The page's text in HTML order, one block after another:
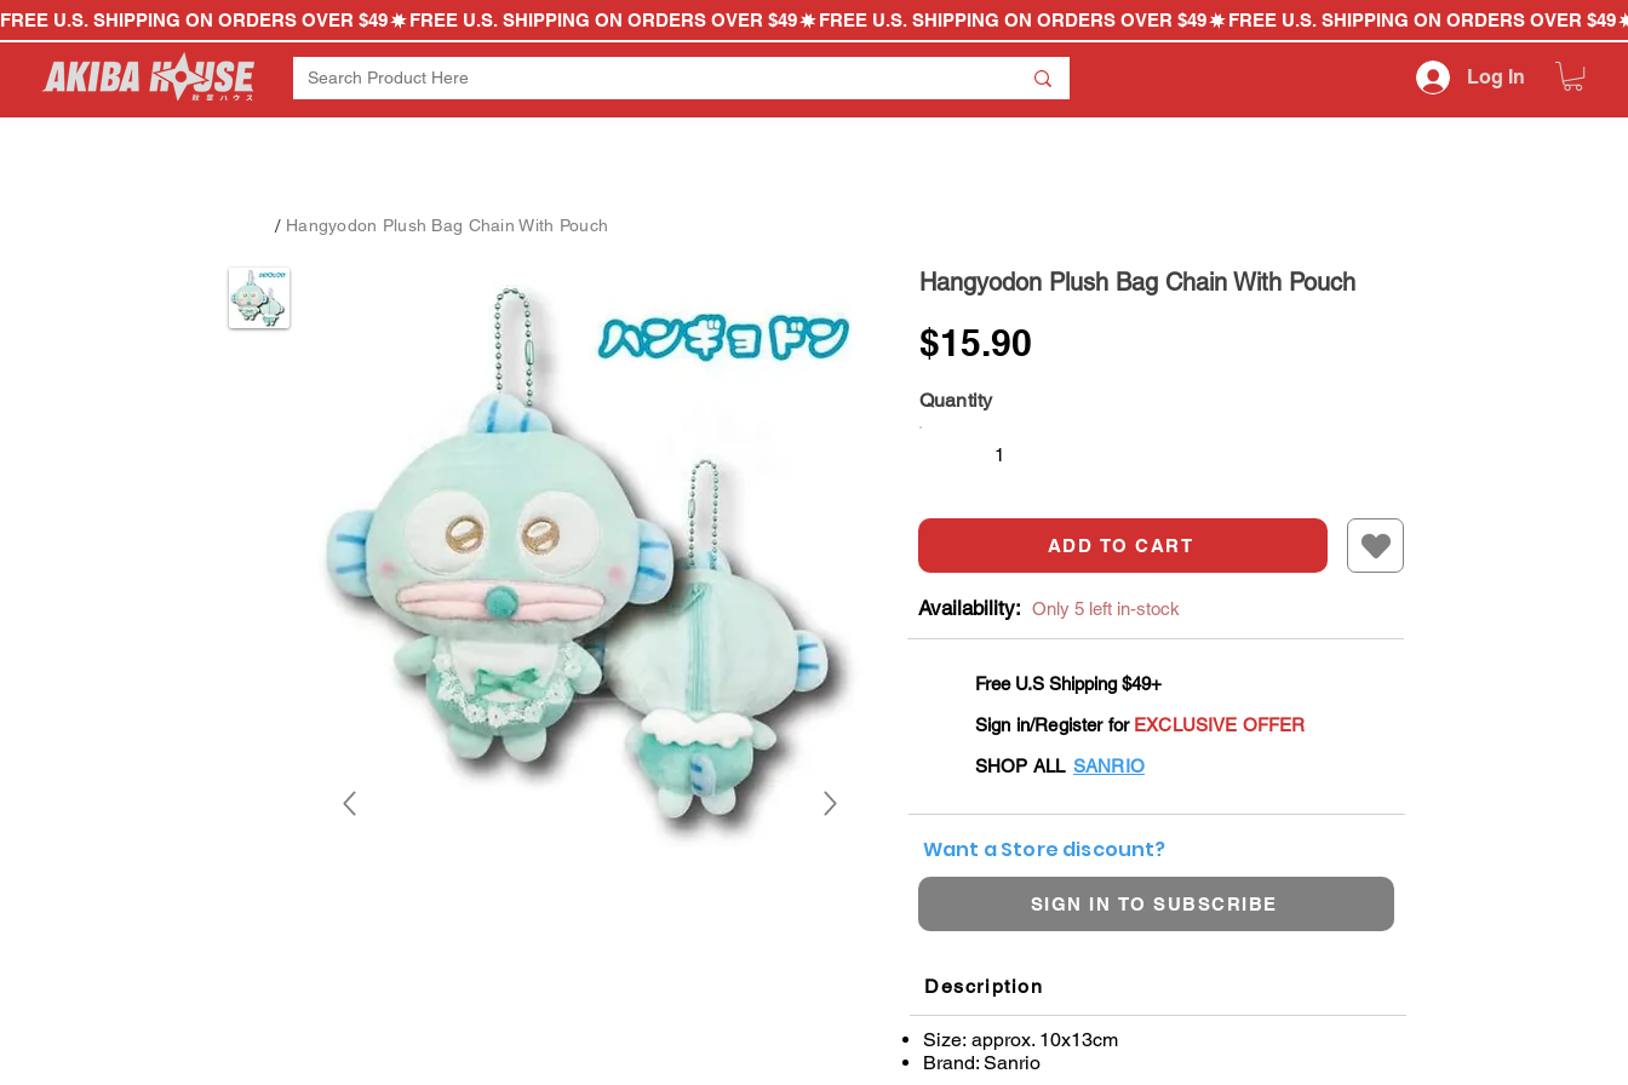
FREE U.S. SHIPPING ON ORDERS OVER $49
Log In
/ Hangyodon Plush Bag Chain With Pouch
Hangyodon Plush Bag Chain With Pouch
$15.90
Quantity
ADD TO CART
Availability: Only 5 left in-stock
Free U.S Shipping $49+
Sign in/Register for EXCLUSIVE OFFER
SHOP ALL SANRIO
Want a Store discount?
SIGN IN TO SUBSCRIBE
Description
Size: approx. 10x13cm
Brand: Sanrio